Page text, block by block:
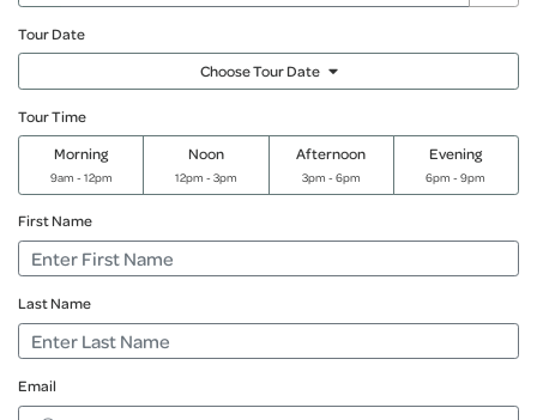
Tour Date
Choose Tour Date
Tour Time
Morning
9am - 12pm
Noon
12pm - 3pm
Afternoon
3pm - 6pm
Evening
6pm - 9pm
First Name
Last Name
Email